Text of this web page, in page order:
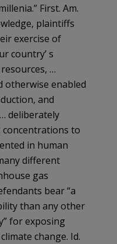
First. Am.
plaintiffs
exercise of
country’ s
…
otherwise enabled
and
deliberately
concentrations to
in human
different
gas
bear “a
than any other
for exposing
change. Id.